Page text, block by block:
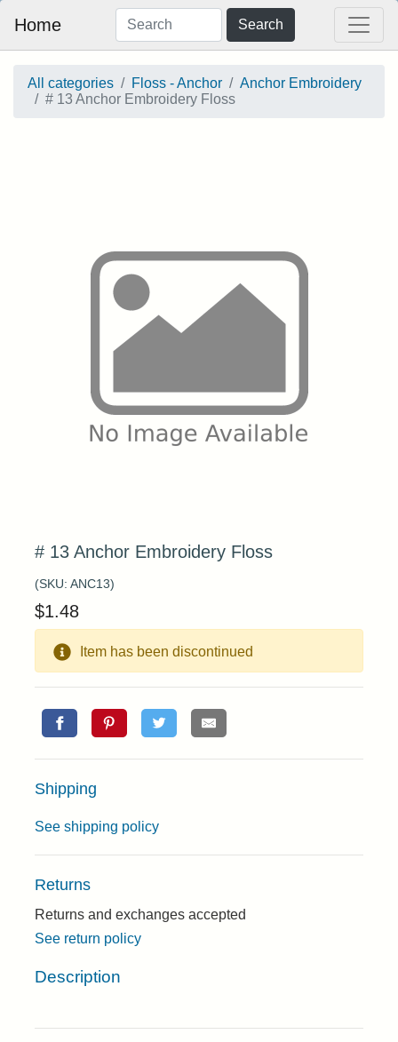
Home Search
All categories Floss - Anchor
Anchor Embroidery
# 13 Anchor Embroidery Floss
# 13 Anchor Embroidery Floss
(SKU: ANC13)
$1.48
Item has been discontinued
Shipping
See shipping policy
Returns
Returns and exchanges accepted
See return policy
Description